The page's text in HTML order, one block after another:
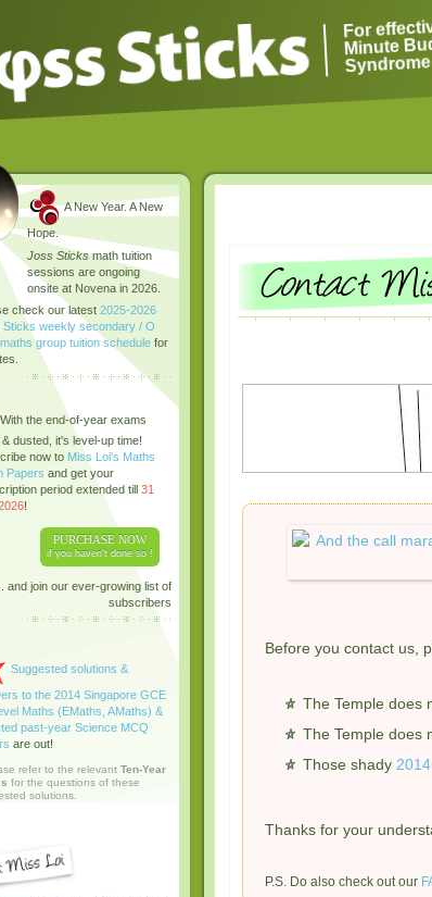
For
Minute
Syndrome
Before you contact us,
The Temple does
The Temple does
Those shady
Thanks for your
P.S. Do also check out our
A New Year. A New
Hope.
Joss Sticksmath tuition
sessions are ongoing
onsite at Novena in 2026.
check our latest2025-2026
weekly secondary / O
group tuition schedule for
With the end-of-year exams
& dusted, it's level-up time!
now to Miss Loi's Maths
Papers and get your
period extended till31
!
PURCHASE NOW
if you haven't done so !
... and join our ever-growing list of
subscribers
Suggested solutions &
to the 2014 Singapore GCE
Maths (EMaths, AMaths) &
past-year Science MCQ
are out!
refer to the relevantTen-Year
for the questions of these
solutions.